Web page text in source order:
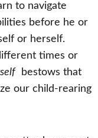
to navigate
before he or
or herself.
times or
bestows that
our child-rearing